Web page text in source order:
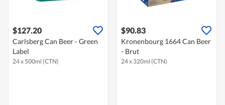
$127.20
Carlsberg Can Beer - Green
Label
24 x 500ml (CTN)
$90.83
Kronenbourg 1664 Can Beer
- Brut
24 x 320ml (CTN)